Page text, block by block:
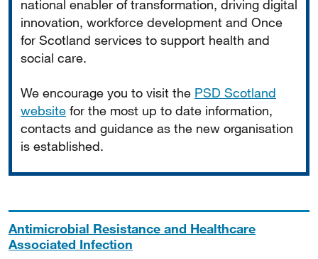
national enabler of transformation, driving digital
innovation, workforce development and Once
for Scotland services to support health and
social care.
We encourage you to visit the PSD Scotland
website for the most up to date information,
contacts and guidance as the new organisation
is established.
Antimicrobial Resistance and Healthcare
Associated Infection